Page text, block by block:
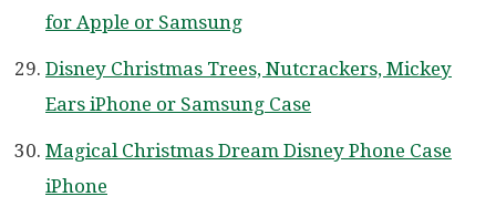
for Apple or Samsung
Disney Christmas Trees, Nutcrackers, Mickey
Ears iPhone or Samsung Case
Magical Christmas Dream Disney Phone Case
iPhone